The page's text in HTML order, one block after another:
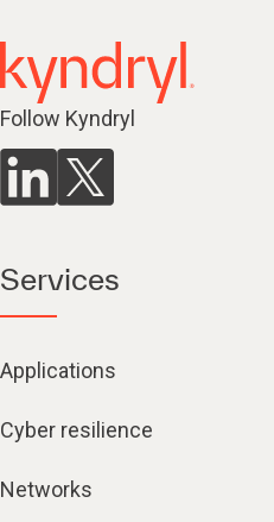
Follow Kyndryl
Services
Applications
Cyber resilience
Networks